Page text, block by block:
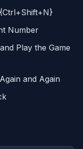
Number
Play the Game
and Again